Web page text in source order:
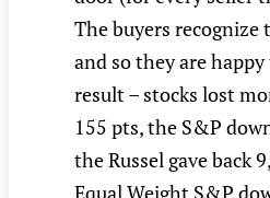
The buyers recognize
and so they are
result – stocks lost
155 pts, the S&P
the Russel gave back